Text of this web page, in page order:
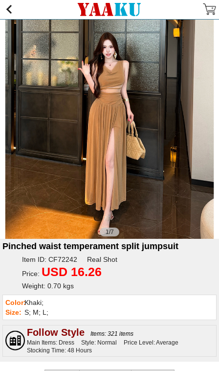
1/7
Pinched waist temperament split jumpsuit
Item ID: CF72242 Real Shot
Price: USD 16.26
Weight: 0.70 kgs
Color:Khaki;
Size: S; M; L;
Follow Style
Items: 321 items
Main Items: Dress
Style: Normal
Price Level: Average
Stocking Time: 48 Hours